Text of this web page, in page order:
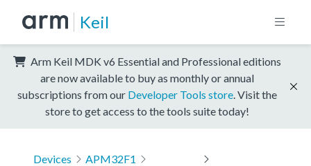
Keil
Arm Keil MDK v6 Essential and Professional editions
are now available to buy as monthly or annual
subscriptions from our Developer Tools store . Visit the
store to get access to the tools suite today!
Devices
APM32F1